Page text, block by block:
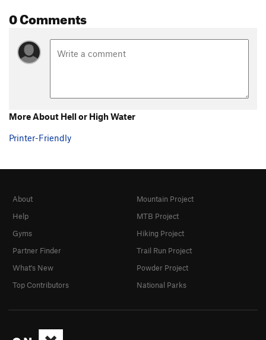
0 Comments
More About Hell or High Water
Printer-Friendly
About
Help
Gyms
Partner Finder
What's New
Top Contributors
Mountain Project
MTB Project
Hiking Project
Trail Run Project
Powder Project
National Parks